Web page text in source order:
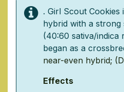
. Girl Scout Cookies
hybrid with a strong
(40:60 sativa/indica
began as a
near-even hybrid; (
Effects